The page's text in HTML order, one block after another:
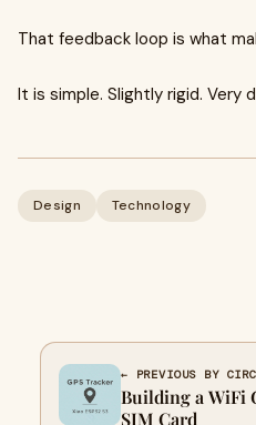
That feedback loop is what
It is simple. Slightly rigid. Very
Design Technology
← PREVIOUS BY
Building a WiFi
SIM Card